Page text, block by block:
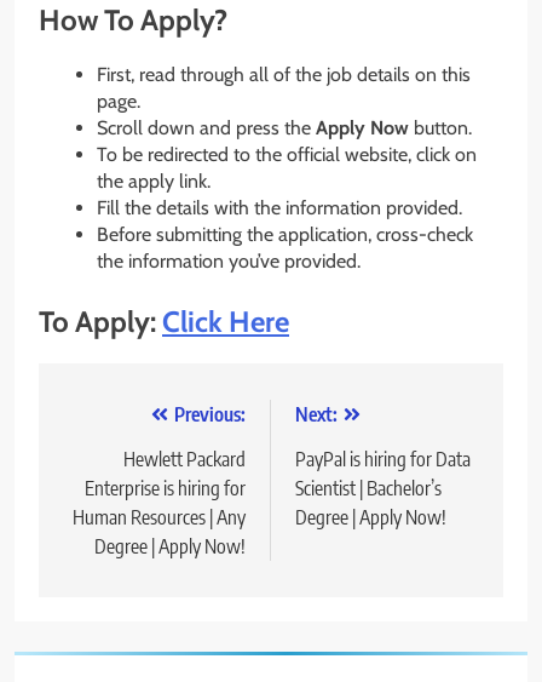
How To Apply?
First, read through all of the job details on this
page.
Scroll down and press the Apply Now button.
To be redirected to the official website, click on
the apply link.
Fill the details with the information provided.
Before submitting the application, cross-check
the information you’ve provided.
To Apply:Click Here
navigation
Previous:
Hewlett Packard
Enterprise is hiring for
Human Resources | Any
Degree | Apply Now!
Next:
PayPal is hiring for Data
Scientist | Bachelor’s
Degree | Apply Now!